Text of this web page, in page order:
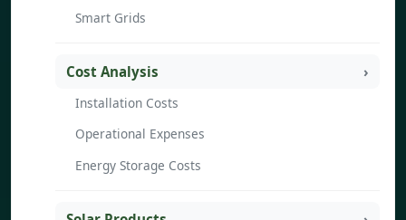
Smart Grids
Cost Analysis
Installation Costs
Operational Expenses
Energy Storage Costs